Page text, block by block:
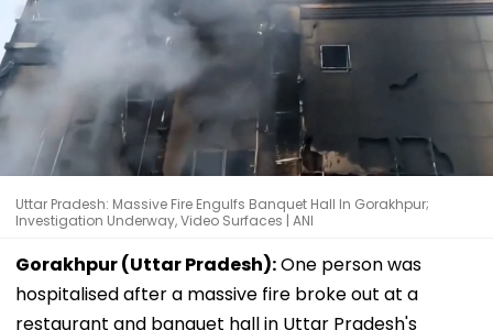
Uttar Pradesh: Massive Fire Engulfs Banquet Hall In Gorakhpur;
Investigation Underway, Video Surfaces | ANI
Gorakhpur (Uttar Pradesh):One person was
hospitalised after a massive fire broke out at a
restaurant and banquet hall in Uttar Pradesh's